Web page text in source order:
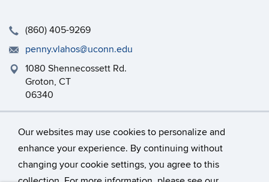
Our websites may use cookies to personalize and
enhance your experience. By continuing without
changing your cookie settings, you agree to this
(860) 405-9269
penny.vlahos@uconn.edu
1080 Shennecossett Rd.
Groton, CT
06340
http://marinesciences.uconn.edu
©University of Connecticut